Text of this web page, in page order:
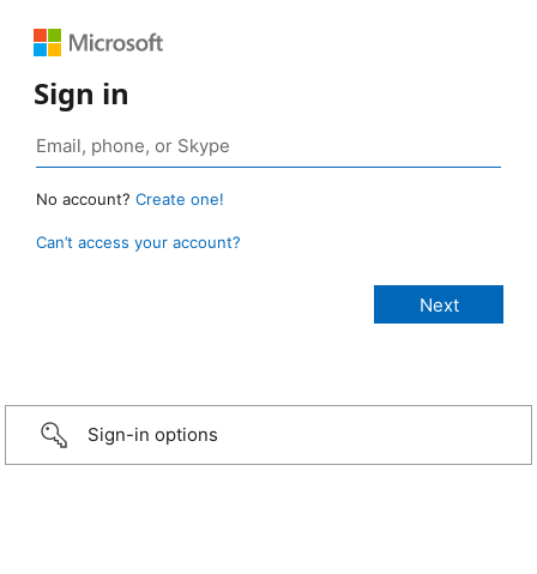
Sign in
No account? Create one!
Can’t access your account?
Sign-in options